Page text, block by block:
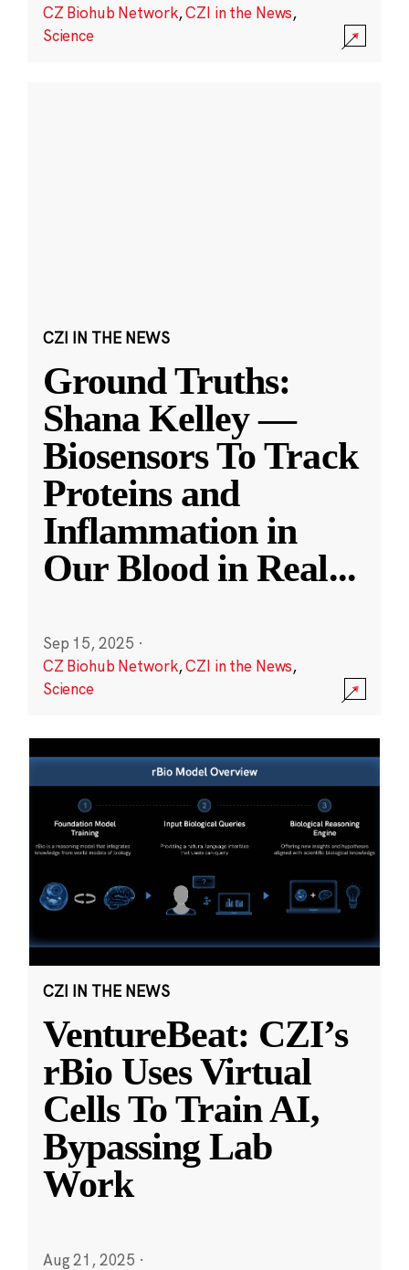
CZ Biohub Network,CZI in the News,
Science
CZI IN THE NEWS
Ground Truths:
Shana Kelley —
Biosensors To Track
Proteins and
Inflammation in
Our Blood in Real...
Sep 15, 2025 ·
CZ Biohub Network,CZI in the News,
Science
CZI IN THE NEWS
VentureBeat: CZI’s
rBio Uses Virtual
Cells To Train AI,
Bypassing Lab
Work
Aug 21, 2025 ·